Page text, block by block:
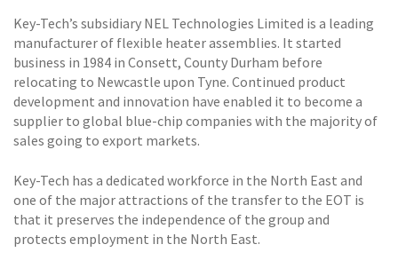
Key-Tech’s subsidiary NEL Technologies Limited is a leading
manufacturer of flexible heater assemblies. It started
business in 1984 in Consett, County Durham before
relocating to Newcastle upon Tyne. Continued product
development and innovation have enabled it to become a
supplier to global blue-chip companies with the majority of
sales going to export markets.
Key-Tech has a dedicated workforce in the North East and
one of the major attractions of the transfer to the EOT is
that it preserves the independence of the group and
protects employment in the North East.